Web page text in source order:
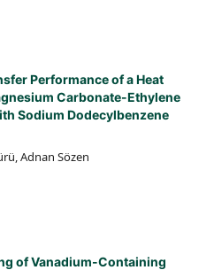
Performance of a Heat
Carbonate-Ethylene
Sodium Dodecylbenzene
Adnan Sözen
of Vanadium-Containing